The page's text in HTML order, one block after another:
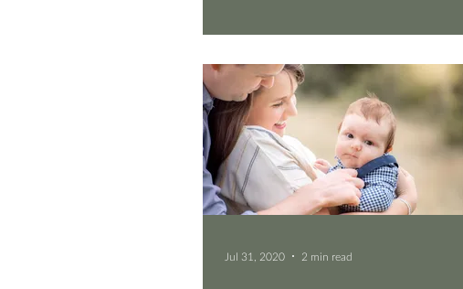
Jul 31, 2020 2 min read